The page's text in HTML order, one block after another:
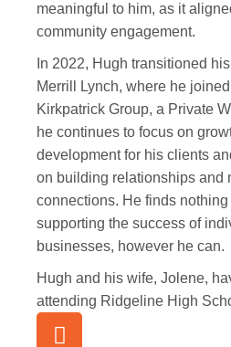
meaningful to him, as it
community engagement.
In 2022, Hugh transitioned
Merrill Lynch, where he
Kirkpatrick Group, a Private
he continues to focus on
development for his clients
on building relationships and
connections. He finds
supporting the success of
businesses, however he can.
Hugh and his wife, Jolene,
attending Ridgeline High